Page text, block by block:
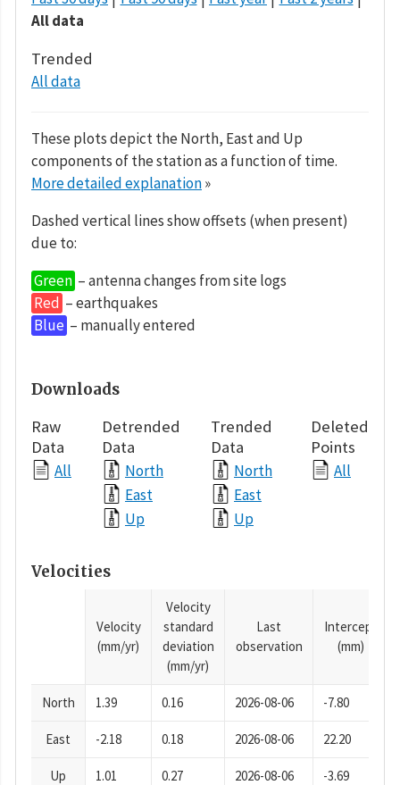
All data
Trended
All data
These plots depict the North, East and Up
components of the station as a function of time.
More detailed explanation»
Dashed vertical lines show offsets (when present)
due to:
Green – antenna changes from site logs
Red – earthquakes
Blue – manually entered
Downloads
Raw
Data
All
Detrended
Data
North
East
Up
Trended
Data
North
East
Up
Deleted
Points
All
Velocities
Velocity
(mm/yr)
Velocity
standard
deviation
(mm/yr)
Last
observation
Intercept
(mm)
North 1.39 0.16 2026-08-06 -7.80
East -2.18 0.18 2026-08-06 22.20
Up 1.01 0.27 2026-08-06 -3.69